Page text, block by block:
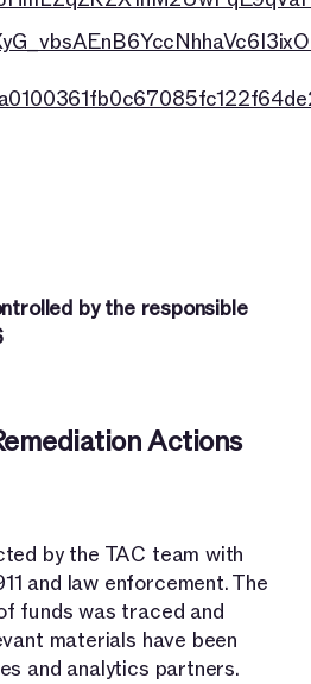
by the responsible
Actions
by the TAC team with
and law enforcement. The
funds was traced and
materials have been
and analytics partners.